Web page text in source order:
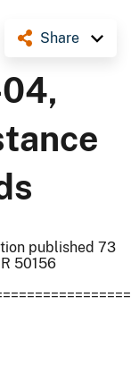
Share
published 73
50156